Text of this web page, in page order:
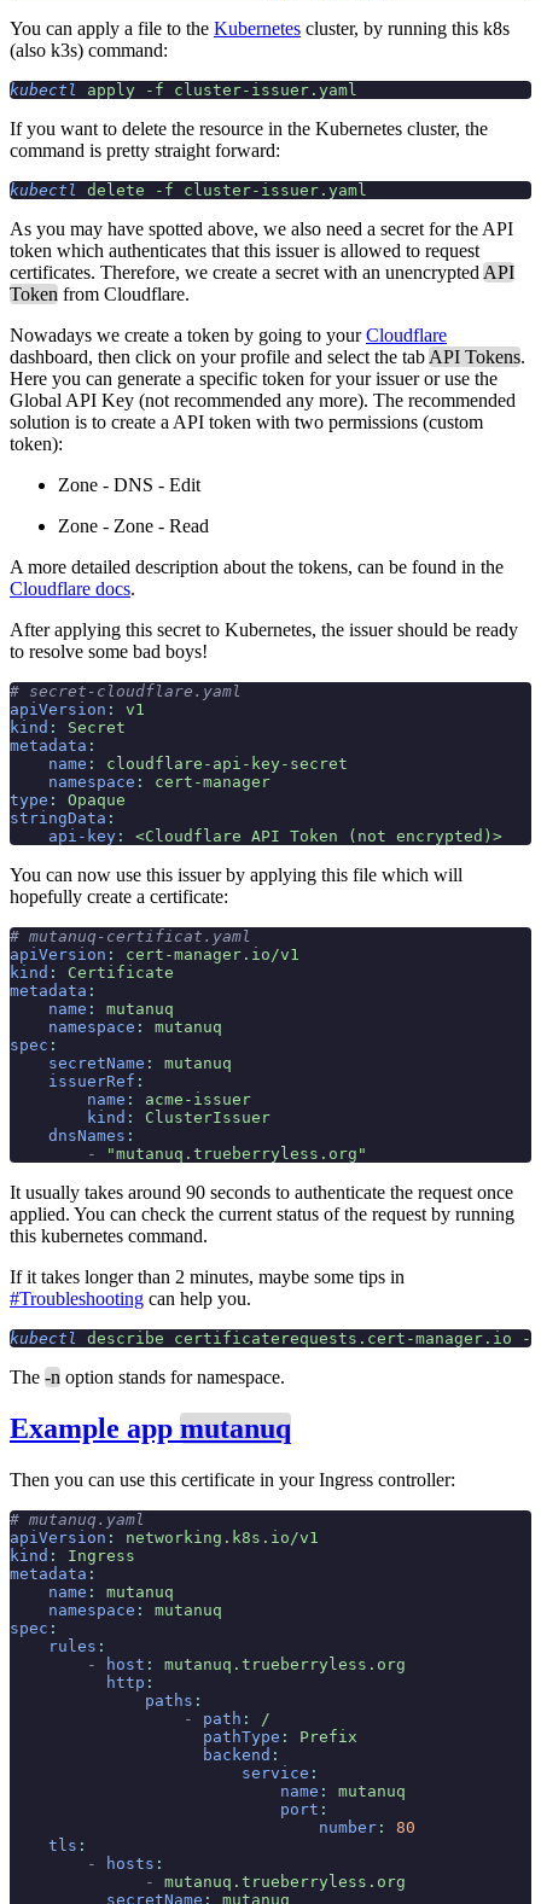
You can apply a file to the Kubernetes cluster, by running this k8s
(also k3s) command:
kubectl apply -f cluster-issuer.yaml
If you want to delete the resource in the Kubernetes cluster, the
command is pretty straight forward:
kubectl delete -f cluster-issuer.yaml
As you may have spotted above, we also need a secret for the API
token which authenticates that this issuer is allowed to request
certificates. Therefore, we create a secret with an unencrypted API
Token from Cloudflare.
Nowadays we create a token by going to yourCloudflare
dashboard, then click on your profile and select the tab API Tokens.
Here you can generate a specific token for your issuer or use the
Global API Key (not recommended any more). The recommended
solution is to create a API token with two permissions (custom
token):
Zone - DNS - Edit
Zone - Zone - Read
A more detailed description about the tokens, can be found in the
Cloudflare docs.
After applying this secret to Kubernetes, the issuer should be ready
to resolve some bad boys!
# secret-cloudflare.yaml
apiVersion :
v1
kind :
Secret
metadata :
    name
:
cloudflare-api-key-secret
    namespace
:
cert-manager
type :
Opaque
stringData :
    api-key
: <Cloudflare API Token (not encrypted)>
You can now use this issuer by applying this file which will
hopefully create a certificate:
# mutanuq-certificat.yaml
apiVersion :
cert-manager.io/v1
kind :
Certificate
metadata :
    name
:
mutanuq
    namespace
:
mutanuq
spec :
    secretName
:
mutanuq
    issuerRef
:
        name
:
acme-issuer
        kind
:
ClusterIssuer
    dnsNames
:
        -
"mutanuq.trueberryless.org"
It usually takes around 90 seconds to authenticate the request once
applied. You can check the current status of the request by running
this kubernetes command.
If it takes longer than 2 minutes, maybe some tips in
#Troubleshooting can help you.
kubectl describe certificaterequests.cert-manager.io -n
The -n option stands for namespace.
Example app mutanuq
Then you can use this certificate in your Ingress controller:
# mutanuq.yaml
apiVersion :
networking.k8s.io/v1
kind :
Ingress
metadata :
    name
:
mutanuq
    namespace
:
mutanuq
spec :
    rules
:
        -
host :
mutanuq.trueberryless.org
          http
:
              paths
:
                  -
path :
/
                    pathType
:
Prefix
                    backend
:
                        service
:
                            name
:
mutanuq
                            port
:
                                number
:
80
    tls
:
        -
hosts :
              -
mutanuq.trueberryless.org
          secretName
: mutanuq